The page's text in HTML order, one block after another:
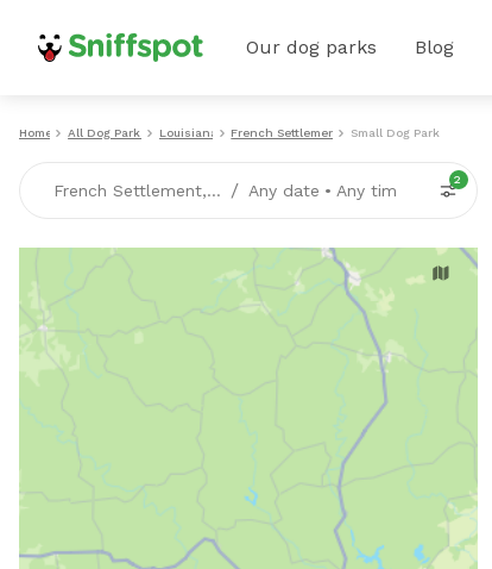
Our dog parks Blog
Home All Dog Parks Louisiana French Settlement Small Dog Parks
French Settlement, LA / Any date • Any time
2